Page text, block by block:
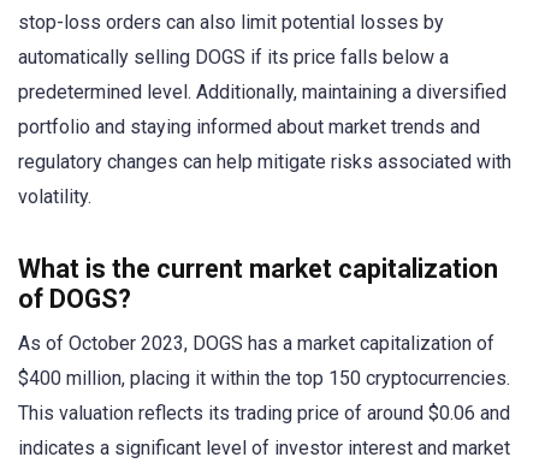
stop-loss orders can also limit potential losses by
automatically selling DOGS if its price falls below a
predetermined level. Additionally, maintaining a diversified
portfolio and staying informed about market trends and
regulatory changes can help mitigate risks associated with
volatility.
What is the current market capitalization
of DOGS?
As of October 2023, DOGS has a market capitalization of
$400 million, placing it within the top 150 cryptocurrencies.
This valuation reflects its trading price of around $0.06 and
indicates a significant level of investor interest and market